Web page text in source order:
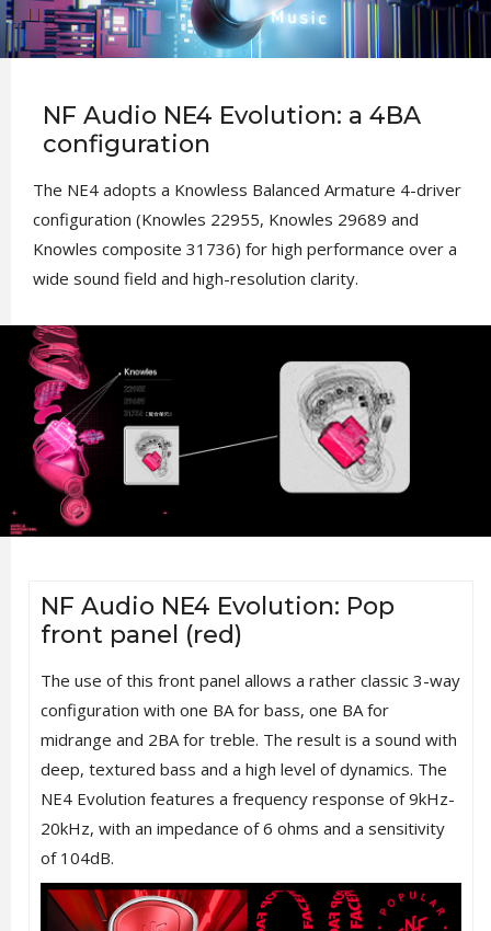
NF Audio NE4 Evolution: a 4BA
configuration
The NE4 adopts a Knowless Balanced Armature 4-driver
configuration (Knowles 22955, Knowles 29689 and
Knowles composite 31736) for high performance over a
wide sound field and high-resolution clarity.
NF Audio NE4 Evolution: Pop
front panel (red)
The use of this front panel allows a rather classic 3-way
configuration with one BA for bass, one BA for
midrange and 2BA for treble. The result is a sound with
deep, textured bass and a high level of dynamics. The
NE4 Evolution features a frequency response of 9kHz-
20kHz, with an impedance of 6 ohms and a sensitivity
of 104dB.